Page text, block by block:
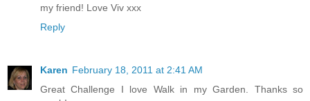
my friend! Love Viv xxx
Reply
Karen February 18, 2011 at 2:41 AM
Great Challenge I love Walk in my Garden. Thanks so